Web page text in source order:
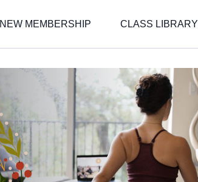
NEW MEMBERSHIP CLASS LIBRARY